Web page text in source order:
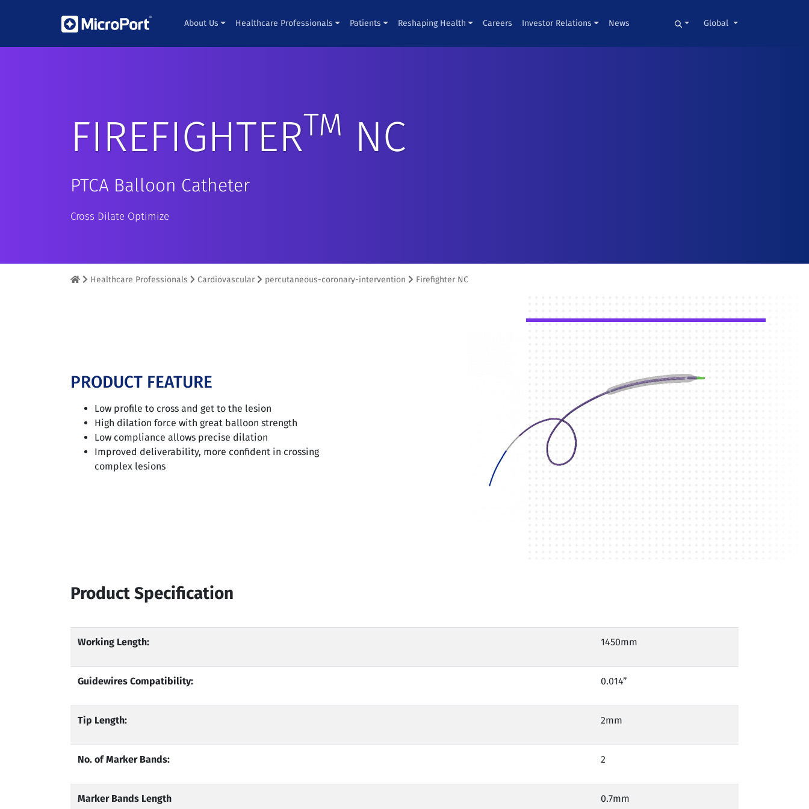
About Us Healthcare Professionals Patients Reshaping Health Careers Investor Relations News Global
FIREFIGHTERTM NC
PTCA Balloon Catheter
Cross Dilate Optimize
Healthcare Professionals Cardiovascular percutaneous-coronary-intervention Firefighter NC
PRODUCT FEATURE
Low profile to cross and get to the lesion
High dilation force with great balloon strength
Low compliance allows precise dilation
Improved deliverability, more confident in crossing
complex lesions
Product Specification
Working Length: 1450mm
Guidewires Compatibility: 0.014”
Tip Length: 2mm
No. of Marker Bands: 2
Marker Bands Length 0.7mm